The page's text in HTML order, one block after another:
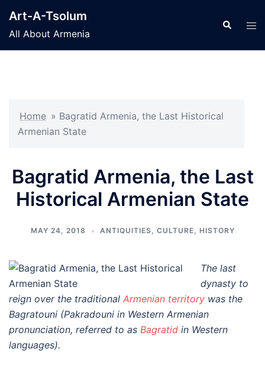
content
Art-A-Tsolum
All About Armenia
Search
Home » Bagratid Armenia, the Last Historical
Armenian State
Bagratid Armenia, the Last
Historical Armenian State
MAY 24, 2018 ANTIQUITIES, CULTURE, HISTORY
The last
dynasty to
reign over the traditional Armenian territory was the
Bagratouni (Pakradouni in Western Armenian
pronunciation, referred to as Bagratid in Western
languages).